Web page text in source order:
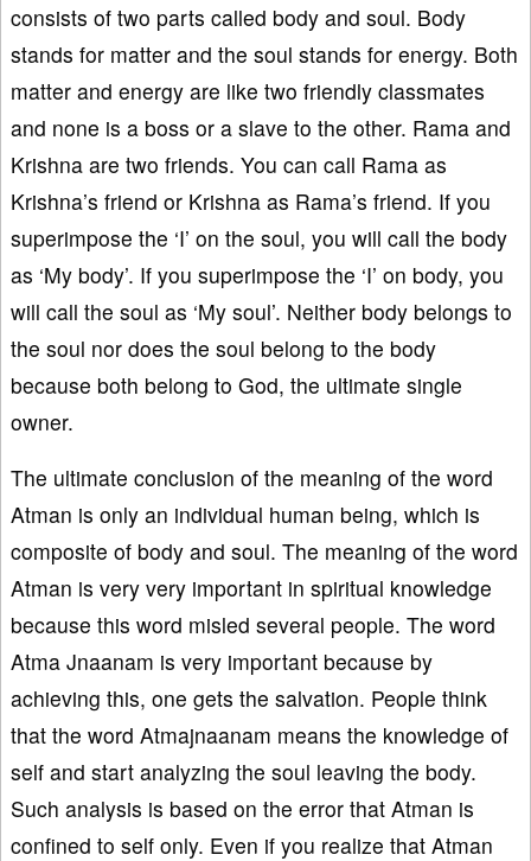
consists of two parts called body and soul. Body
stands for matter and the soul stands for energy. Both
matter and energy are like two friendly classmates
and none is a boss or a slave to the other. Rama and
Krishna are two friends. You can call Rama as
Krishna’s friend or Krishna as Rama’s friend. If you
superimpose the ‘I’ on the soul, you will call the body
as ‘My body’. If you superimpose the ‘I’ on body, you
will call the soul as ‘My soul’. Neither body belongs to
the soul nor does the soul belong to the body
because both belong to God, the ultimate single
owner.
The ultimate conclusion of the meaning of the word
Atman is only an individual human being, which is
composite of body and soul. The meaning of the word
Atman is very very important in spiritual knowledge
because this word misled several people. The word
Atma Jnaanam is very important because by
achieving this, one gets the salvation. People think
that the word Atmajnaanam means the knowledge of
self and start analyzing the soul leaving the body.
Such analysis is based on the error that Atman is
confined to self only. Even if you realize that Atman